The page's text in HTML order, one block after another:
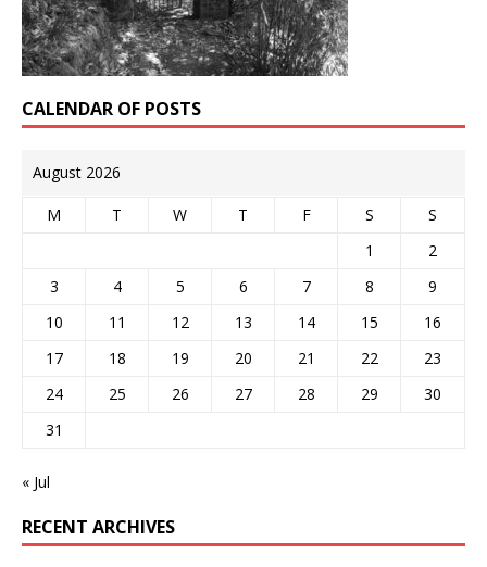
CALENDAR OF POSTS
August 2026
M T W T F S
S
1
2
3
4 5 6 7 8
9
10
11 12 13 14 15
16
17
18 19 20 21 22
23
24
25 26 27 28 29
30
31
« Jul
RECENT ARCHIVES